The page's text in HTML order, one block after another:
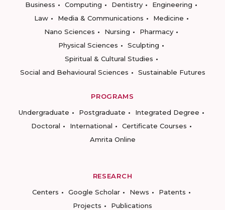
Business
Computing Dentistry
Engineering
Law
Media & Communications
Medicine
Nano Sciences
Nursing
Pharmacy
Physical Sciences
Sculpting
Spiritual & Cultural Studies
Social and Behavioural Sciences
Sustainable Futures
PROGRAMS
Undergraduate
Postgraduate
Integrated Degree
Doctoral
International
Certificate Courses
Amrita Online
RESEARCH
Centers
Google Scholar News
Patents
Projects
Publications